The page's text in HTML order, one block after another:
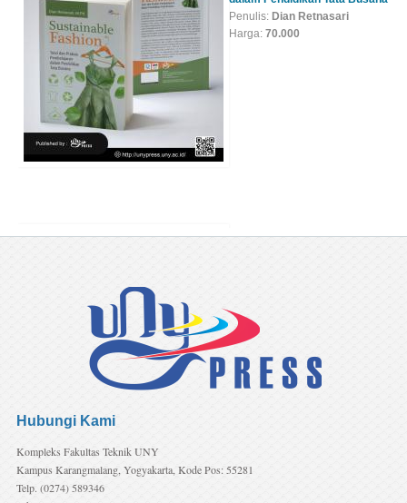
Hubungi Kami
Kompleks Fakultas Teknik UNY
Kampus Karangmalang, Yogyakarta, Kode Pos: 55281
Telp. (0274) 589346